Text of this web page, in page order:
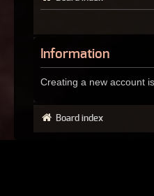
Information
Creating a new account
Board index